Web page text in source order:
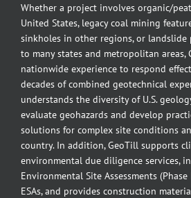
Whether a project involves organic/
United States, legacy coal mining
sinkholes in other regions, or landslide
to many states and metropolitan areas,
nationwide experience to respond
decades of combined geotechnical
understands the diversity of U.S.
evaluate geohazards and develop
solutions for complex site conditions
country. In addition, GeoTill supports
environmental due diligence services,
Environmental Site Assessments (Phase
ESAs, and provides construction